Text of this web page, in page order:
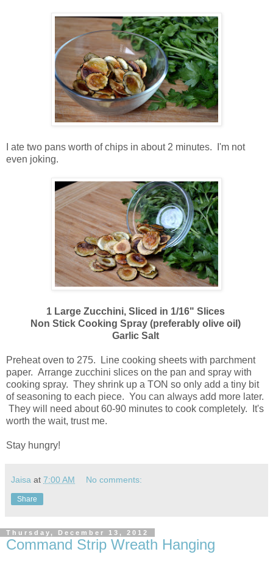
I ate two pans worth of chips in about 2 minutes. I'm not
even joking.
1 Large Zucchini, Sliced in 1/16" Slices
Non Stick Cooking Spray (preferably olive oil)
Garlic Salt
Preheat oven to 275. Line cooking sheets with parchment
paper. Arrange zucchini slices on the pan and spray with
cooking spray. They shrink up a TON so only add a tiny bit
of seasoning to each piece. You can always add more later.
They will need about 60-90 minutes to cook completely. It's
worth the wait, trust me.
Stay hungry!
Jaisa at 7:00 AM No comments:
Share
Thursday, December 13, 2012
Command Strip Wreath Hanging